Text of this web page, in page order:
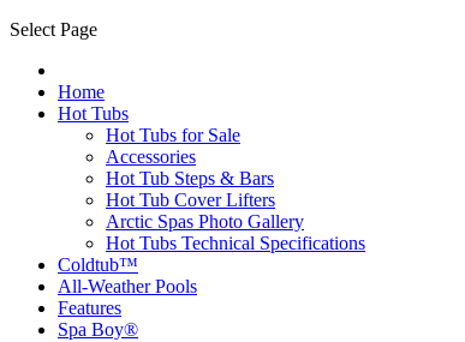
Select Page
Home
Hot Tubs
Hot Tubs for Sale
Accessories
Hot Tub Steps & Bars
Hot Tub Cover Lifters
Arctic Spas Photo Gallery
Hot Tubs Technical Specifications
Coldtub™
All-Weather Pools
Features
Spa Boy®